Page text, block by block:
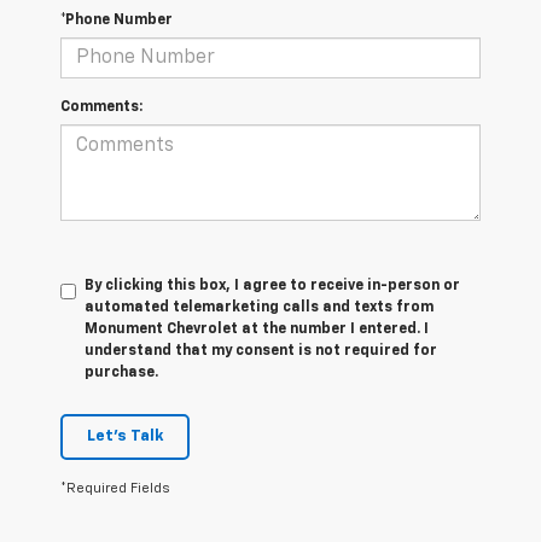
*Phone Number
Comments:
By clicking this box, I agree to receive in-person or
automated telemarketing calls and texts from
Monument Chevrolet at the number I entered. I
understand that my consent is not required for
purchase.
Let's Talk
*Required Fields